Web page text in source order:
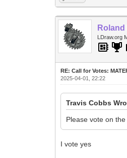
LDraw.org
RE: Call for Votes:
2025-04-01, 22:22
Travis Cobbs
Please vote on
I vote yes